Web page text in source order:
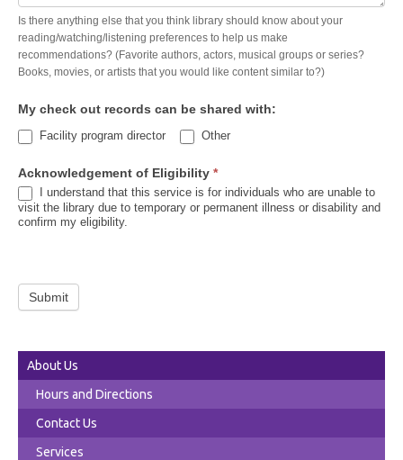
Is there anything else that you think library should know about your
reading/watching/listening preferences to help us make
recommendations? (Favorite authors, actors, musical groups or series?
Books, movies, or artists that you would like content similar to?)
My check out records can be shared with:
Facility program director OtherOther
Acknowledgement of Eligibility *
I understand that this service is for individuals who are unable to
visit the library due to temporary or permanent illness or disability and
confirm my eligibility.
Submit
About Us
Hours and Directions
Contact Us
Services